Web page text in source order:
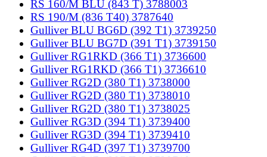
RS 160/M BLU (843 T) 3788003
RS 190/M (836 T40) 3787640
Gulliver BLU BG6D (392 T1) 3739250
Gulliver BLU BG7D (391 T1) 3739150
Gulliver RG1RKD (366 T1) 3736600
Gulliver RG1RKD (366 T1) 3736610
Gulliver RG2D (380 T1) 3738000
Gulliver RG2D (380 T1) 3738010
Gulliver RG2D (380 T1) 3738025
Gulliver RG3D (394 T1) 3739400
Gulliver RG3D (394 T1) 3739410
Gulliver RG4D (397 T1) 3739700